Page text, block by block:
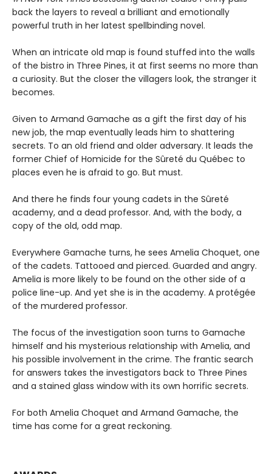
back the layers to reveal a brilliant and emotionally
powerful truth in her latest spellbinding novel.
When an intricate old map is found stuffed into the walls
of the bistro in Three Pines, it at first seems no more than
a curiosity. But the closer the villagers look, the stranger it
becomes.
Given to Armand Gamache as a gift the first day of his
new job, the map eventually leads him to shattering
secrets. To an old friend and older adversary. It leads the
former Chief of Homicide for the Sûreté du Québec to
places even he is afraid to go. But must.
And there he finds four young cadets in the Sûreté
academy, and a dead professor. And, with the body, a
copy of the old, odd map.
Everywhere Gamache turns, he sees Amelia Choquet, one
of the cadets. Tattooed and pierced. Guarded and angry.
Amelia is more likely to be found on the other side of a
police line-up. And yet she is in the academy. A protégée
of the murdered professor.
The focus of the investigation soon turns to Gamache
himself and his mysterious relationship with Amelia, and
his possible involvement in the crime. The frantic search
for answers takes the investigators back to Three Pines
and a stained glass window with its own horrific secrets.
For both Amelia Choquet and Armand Gamache, the
time has come for a great reckoning.